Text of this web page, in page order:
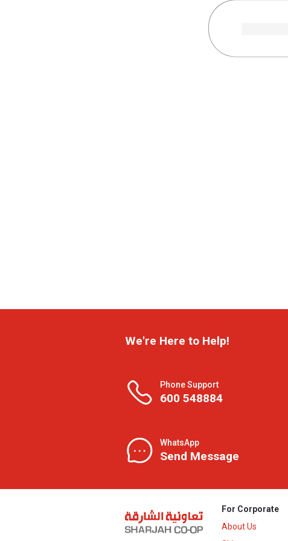
We're Here to Help!
Phone Support
600 548884
WhatsApp
Send Message
For Corporate
About Us